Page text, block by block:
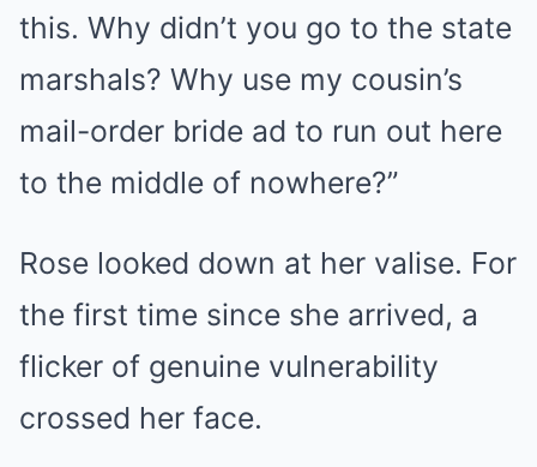
this. Why didn’t you go to the state
marshals? Why use my cousin’s
mail-order bride ad to run out here
to the middle of nowhere?”
Rose looked down at her valise. For
the first time since she arrived, a
flicker of genuine vulnerability
crossed her face.